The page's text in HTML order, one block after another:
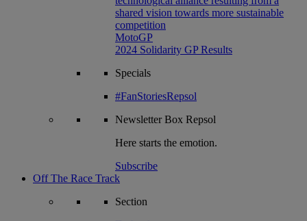
shared vision towards more sustainable
competition
MotoGP
2024 Solidarity GP Results
Specials
#FanStoriesRepsol
NewsletterBox Repsol
Here starts the emotion.
Subscribe
Off The Race Track
Section